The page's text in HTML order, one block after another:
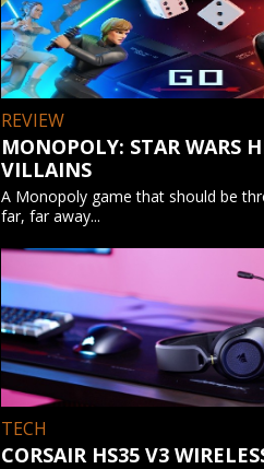
REVIEW
MONOPOLY: STAR WARS
VILLAINS
A Monopoly game that should be
far, far away...
TECH
CORSAIR HS35 V3